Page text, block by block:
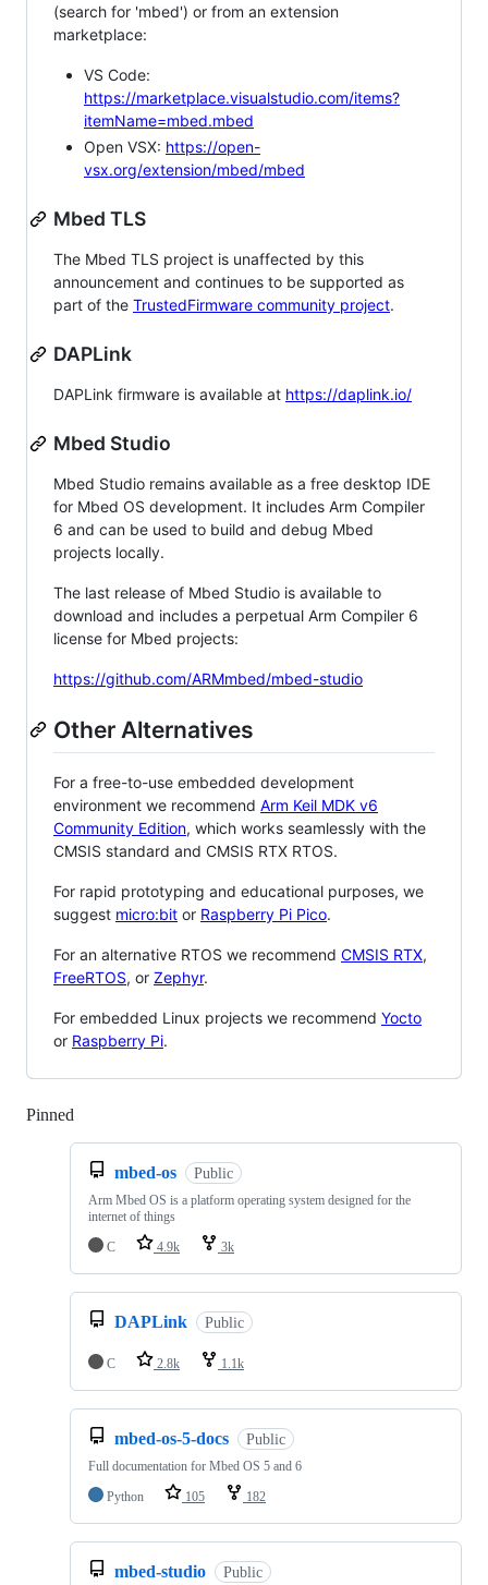
(search for 'mbed') or from an extension
marketplace:
VS Code:
https://marketplace.visualstudio.com/items?
itemName=mbed.mbed
Open VSX: https://open-
vsx.org/extension/mbed/mbed
Mbed TLS
The Mbed TLS project is unaffected by this
announcement and continues to be supported as
part of the TrustedFirmware community project.
DAPLink
DAPLink firmware is available at https://daplink.io/
Mbed Studio
Mbed Studio remains available as a free desktop IDE
for Mbed OS development. It includes Arm Compiler
6 and can be used to build and debug Mbed
projects locally.
The last release of Mbed Studio is available to
download and includes a perpetual Arm Compiler 6
license for Mbed projects:
https://github.com/ARMmbed/mbed-studio
Other Alternatives
For a free-to-use embedded development
environment we recommend Arm Keil MDK v6
Community Edition, which works seamlessly with the
CMSIS standard and CMSIS RTX RTOS.
For rapid prototyping and educational purposes, we
suggest micro:bit or Raspberry Pi Pico.
For an alternative RTOS we recommend CMSIS RTX,
FreeRTOS, or Zephyr.
For embedded Linux projects we recommend Yocto
or Raspberry Pi.
Pinned
mbed-os Public
Arm Mbed OS is a platform operating system designed for the
internet of things
C
4.9k 3k
DAPLink Public
C 2.8k 1.1k
mbed-os-5-docs Public
Full documentation for Mbed OS 5 and 6
Python
105 182
mbed-studio Public